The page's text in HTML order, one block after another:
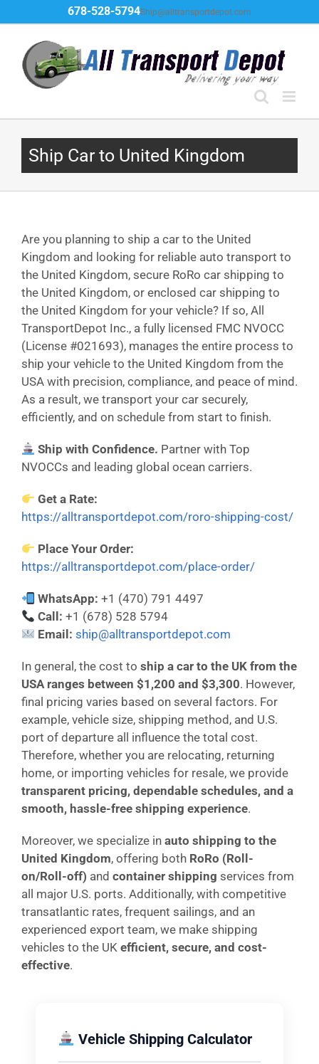
to
content
678-528-5794Ship@alltransportdepot.com
Ship Car to United Kingdom
Are you planning to ship a car to the United
Kingdom and looking for reliable auto transport to
the United Kingdom, secure RoRo car shipping to
the United Kingdom, or enclosed car shipping to
the United Kingdom for your vehicle? If so, All
TransportDepot Inc., a fully licensed FMC NVOCC
(License #021693), manages the entire process to
ship your vehicle to the United Kingdom from the
USA with precision, compliance, and peace of mind.
As a result, we transport your car securely,
efficiently, and on schedule from start to finish.
Ship with Confidence. Partner with Top
NVOCCs and leading global ocean carriers.
Get a Rate:
https://alltransportdepot.com/roro-shipping-cost/
Place Your Order:
https://alltransportdepot.com/place-order/
WhatsApp: +1 (470) 791 4497
Call: +1 (678) 528 5794
Email: ship@alltransportdepot.com
In general, the cost to ship a car to the UK from the
USA ranges between $1,200 and $3,300. However,
final pricing varies based on several factors. For
example, vehicle size, shipping method, and U.S.
port of departure all influence the total cost.
Therefore, whether you are relocating, returning
home, or importing vehicles for resale, we provide
transparent pricing, dependable schedules, and a
smooth, hassle-free shipping experience.
Moreover, we specialize in auto shipping to the
United Kingdom, offering both RoRo (Roll-
on/Roll-off) and container shipping services from
all major U.S. ports. Additionally, with competitive
transatlantic rates, frequent sailings, and an
experienced export team, we make shipping
vehicles to the UK efficient, secure, and cost-
effective.
Vehicle Shipping Calculator